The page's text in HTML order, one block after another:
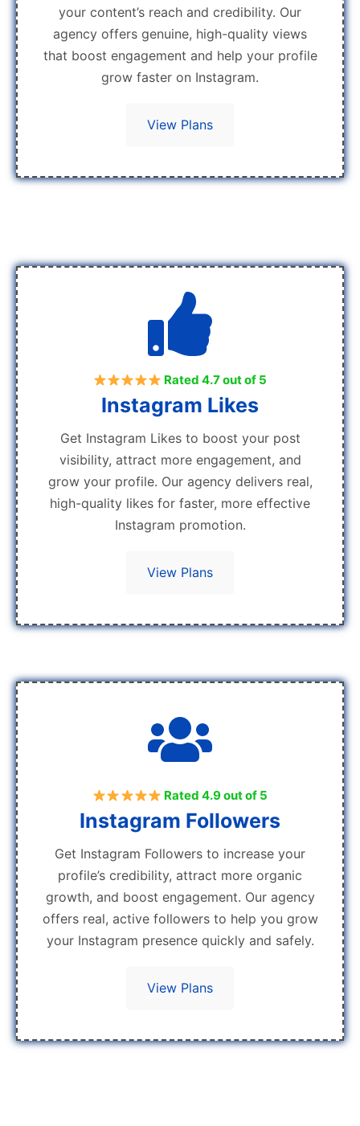
your content’s reach and credibility. Our
agency offers genuine, high-quality views
that boost engagement and help your profile
grow faster on Instagram.
View Plans
Rated 4.7 out of 5
Instagram Likes
Get Instagram Likes to boost your post
visibility, attract more engagement, and
grow your profile. Our agency delivers real,
high-quality likes for faster, more effective
Instagram promotion.
View Plans
Rated 4.9 out of 5
Instagram Followers
Get Instagram Followers to increase your
profile’s credibility, attract more organic
growth, and boost engagement. Our agency
offers real, active followers to help you grow
your Instagram presence quickly and safely.
View Plans